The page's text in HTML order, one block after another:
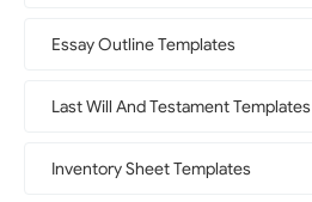
Essay Outline Templates
Last Will And Testament Templates
Inventory Sheet Templates